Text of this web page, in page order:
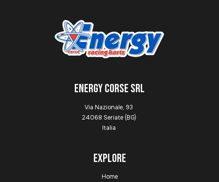
ENERGY CORSE SRL
Via Nazionale, 93
24068 Seriate (BG)
Italia
Explore
Home